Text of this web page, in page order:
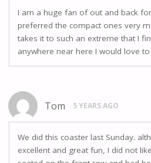
I am a huge fan of out and back
preferred the compact ones very
takes it to such an extreme that I
anywhere near here I would love
Tom 5 YEARS AGO
We did this coaster last Sunday.
excellent and great fun, I did not